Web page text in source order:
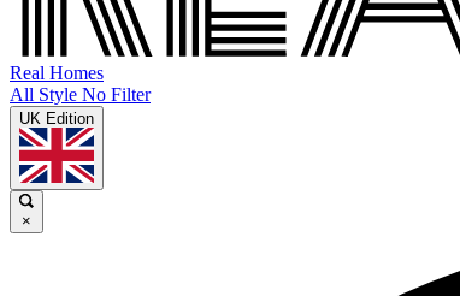
Real Homes
All Style No Filter
UK Edition
×